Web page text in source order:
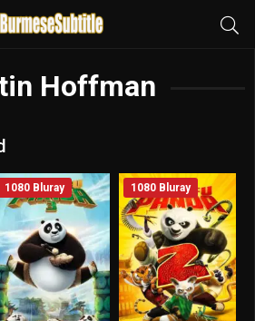
Hoffman
1080 Bluray 1080 Bluray